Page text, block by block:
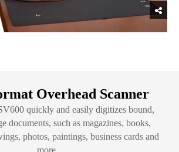
Overhead Scanner
quickly and easily digitizes bound,
documents, such as magazines, books,
photos, paintings, business cards and
more.